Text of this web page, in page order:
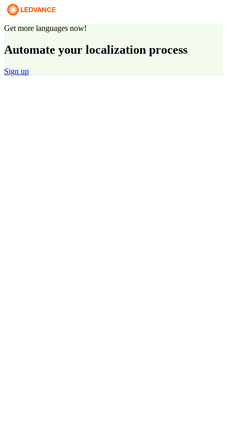
Get more languages now!
Automate your localization process
Sign up